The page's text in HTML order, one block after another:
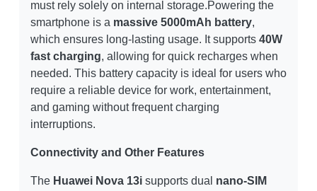
must rely solely on internal storage.Powering the
smartphone is a massive 5000mAh battery,
which ensures long-lasting usage. It supports 40W
fast charging, allowing for quick recharges when
needed. This battery capacity is ideal for users who
require a reliable device for work, entertainment,
and gaming without frequent charging
interruptions.
Connectivity and Other Features
The Huawei Nova 13i supports dual nano-SIM